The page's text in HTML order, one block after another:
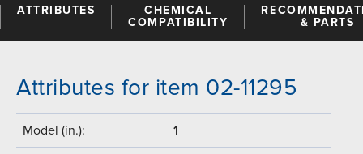
ATTRIBUTES
CHEMICAL
COMPATIBILITY
& PARTS
Attributes for item 02-11295
Model (in.): 1